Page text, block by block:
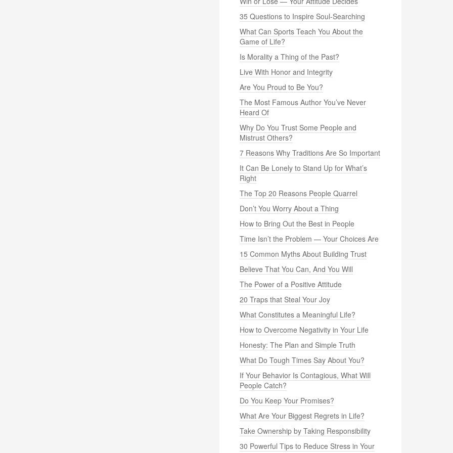
35 Questions to Inspire Soul-Searching
What Can Sports Teach You About the
Game of Life?
Is Morality a Thing of the Past?
Live With Honor and Integrity
Are You Proud to Be You?
The Most Famous Author You’ve Never
Heard Of
Why Do You Trust Some People and
Mistrust Others?
7 Reasons Why Traditions Are So Important
It Can Be Lonely to Stand Up for What’s
Right
The Top 20 Reasons People Quarrel
Don’t You Worry About a Thing
How to Bring Out the Best in People
Time Isn’t the Problem — Your Choices Are
15 Common Myths About Building Trust
Believe That You Can, And You Will
The Power of a Positive Attitude
20 Traps that Steal Your Joy
What Constitutes a Meaningful Life?
How to Overcome Negativity in Your Life
Honesty: The Plan and Simple Truth
What Do Tough Times Say About You?
If Your Behavior Is Contagious, What Will
People Catch?
Do You Keep Your Promises?
What Are Your Biggest Regrets in Life?
Take Ownership by Taking Responsibility
30 Powerful Tips to Reduce Stress in Your